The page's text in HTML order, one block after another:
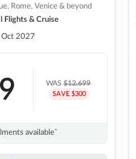
Rome, Venice & beyond
Flights & Cruise
2027
WAS$12,699
SAVE $300
availableˇ